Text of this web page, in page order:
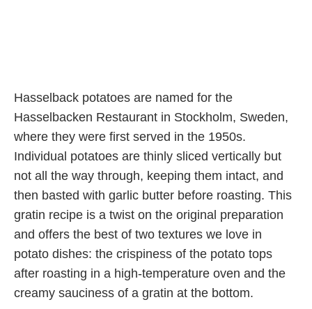
Hasselback potatoes are named for the
Hasselbacken Restaurant in Stockholm, Sweden,
where they were first served in the 1950s.
Individual potatoes are thinly sliced vertically but
not all the way through, keeping them intact, and
then basted with garlic butter before roasting. This
gratin recipe is a twist on the original preparation
and offers the best of two textures we love in
potato dishes: the crispiness of the potato tops
after roasting in a high-temperature oven and the
creamy sauciness of a gratin at the bottom.